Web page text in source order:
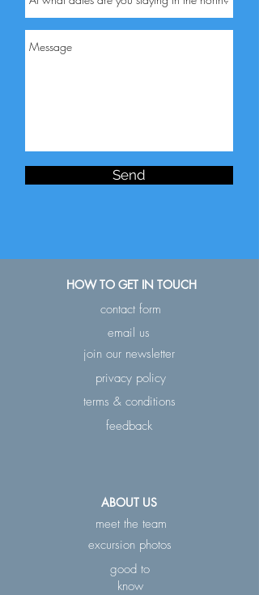
Send
HOW TO GET IN TOUCH
contact form
email us
join our newsletter
privacy policy
terms & conditions
feedback
ABOUT US
meet the team
excursion photos
good to
know